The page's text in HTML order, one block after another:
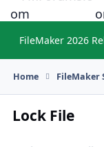
FileMaker 2026
Home FileMaker
Lock File